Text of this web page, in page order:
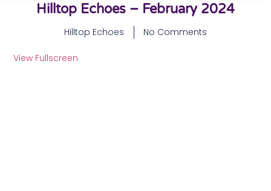
Hilltop Echoes – February 2024
Hilltop Echoes No Comments
View Fullscreen